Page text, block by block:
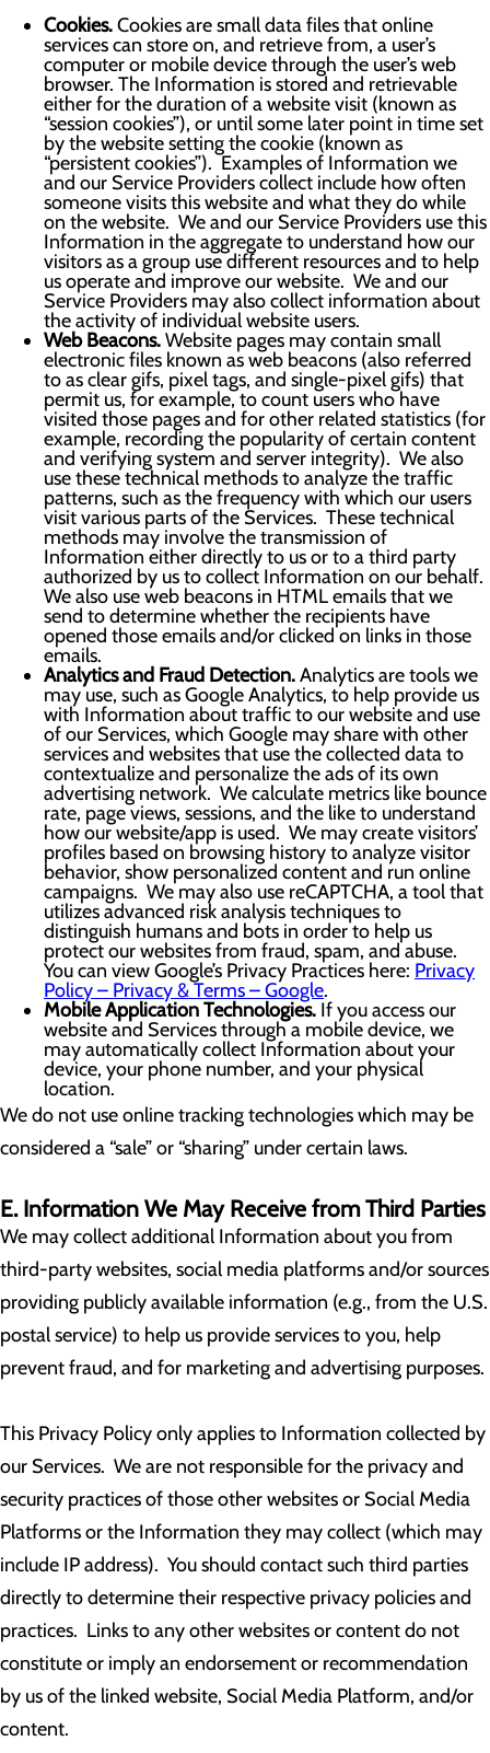
Cookies.Cookies are small data files that online
services can store on, and retrieve from, a user’s
computer or mobile device through the user’s web
browser. The Information is stored and retrievable
either for the duration of a website visit (known as
“session cookies”), or until some later point in time set
by the website setting the cookie (known as
“persistent cookies”). Examples of Information we
and our Service Providers collect include how often
someone visits this website and what they do while
on the website. We and our Service Providers use this
Information in the aggregate to understand how our
visitors as a group use different resources and to help
us operate and improve our website. We and our
Service Providers may also collect information about
the activity of individual website users.
Web Beacons.Website pages may contain small
electronic files known as web beacons (also referred
to as clear gifs, pixel tags, and single-pixel gifs) that
permit us, for example, to count users who have
visited those pages and for other related statistics (for
example, recording the popularity of certain content
and verifying system and server integrity). We also
use these technical methods to analyze the traffic
patterns, such as the frequency with which our users
visit various parts of the Services. These technical
methods may involve the transmission of
Information either directly to us or to a third party
authorized by us to collect Information on our behalf.
We also use web beacons in HTML emails that we
send to determine whether the recipients have
opened those emails and/or clicked on links in those
emails.
Analytics and Fraud Detection.Analytics are tools we
may use, such as Google Analytics, to help provide us
with Information about traffic to our website and use
of our Services, which Google may share with other
services and websites that use the collected data to
contextualize and personalize the ads of its own
advertising network. We calculate metrics like bounce
rate, page views, sessions, and the like to understand
how our website/app is used. We may create visitors’
profiles based on browsing history to analyze visitor
behavior, show personalized content and run online
campaigns. We may also use reCAPTCHA, a tool that
utilizes advanced risk analysis techniques to
distinguish humans and bots in order to help us
protect our websites from fraud, spam, and abuse.
You can view Google’s Privacy Practices here: Privacy
Policy – Privacy & Terms – Google.
Mobile Application Technologies. If you access our
website and Services through a mobile device, we
may automatically collect Information about your
device, your phone number, and your physical
location.
We do not use online tracking technologies which may be
considered a “sale” or “sharing” under certain laws.
E. Information We May Receive from Third Parties
We may collect additional Information about you from
third-party websites, social media platforms and/or sources
providing publicly available information (e.g., from the U.S.
postal service) to help us provide services to you, help
prevent fraud, and for marketing and advertising purposes.
This Privacy Policy only applies to Information collected by
our Services. We are not responsible for the privacy and
security practices of those other websites or Social Media
Platforms or the Information they may collect (which may
include IP address). You should contact such third parties
directly to determine their respective privacy policies and
practices. Links to any other websites or content do not
constitute or imply an endorsement or recommendation
by us of the linked website, Social Media Platform, and/or
content.